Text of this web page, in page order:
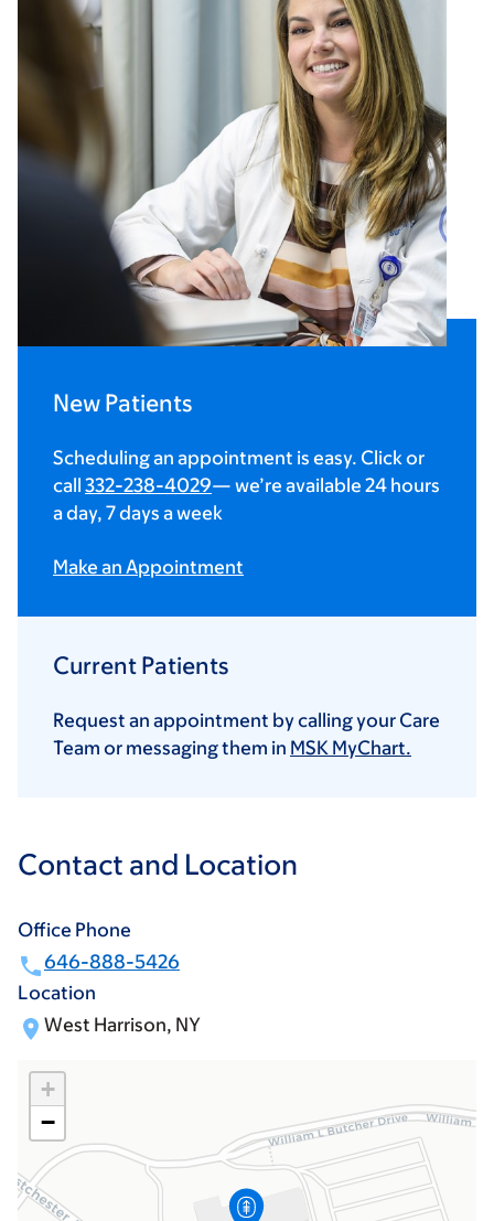
New Patients
Scheduling an appointment is easy. Click or
call 332-238-4029— we’re available 24 hours
a day, 7 days a week
Make an Appointment
Current Patients
Request an appointment by calling your Care
Team or messaging them in MSK MyChart.
Contact and Location
Office Phone
646-888-5426
Location
West Harrison, NY
+
−